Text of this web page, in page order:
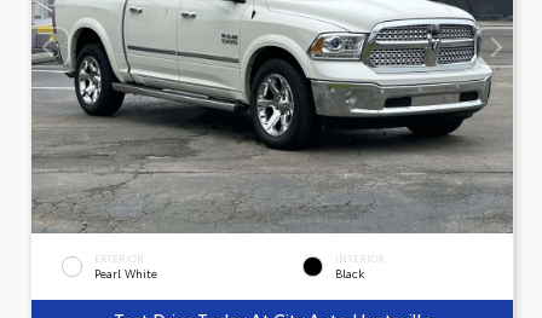
EXTERIOR
Pearl White
INTERIOR
Black